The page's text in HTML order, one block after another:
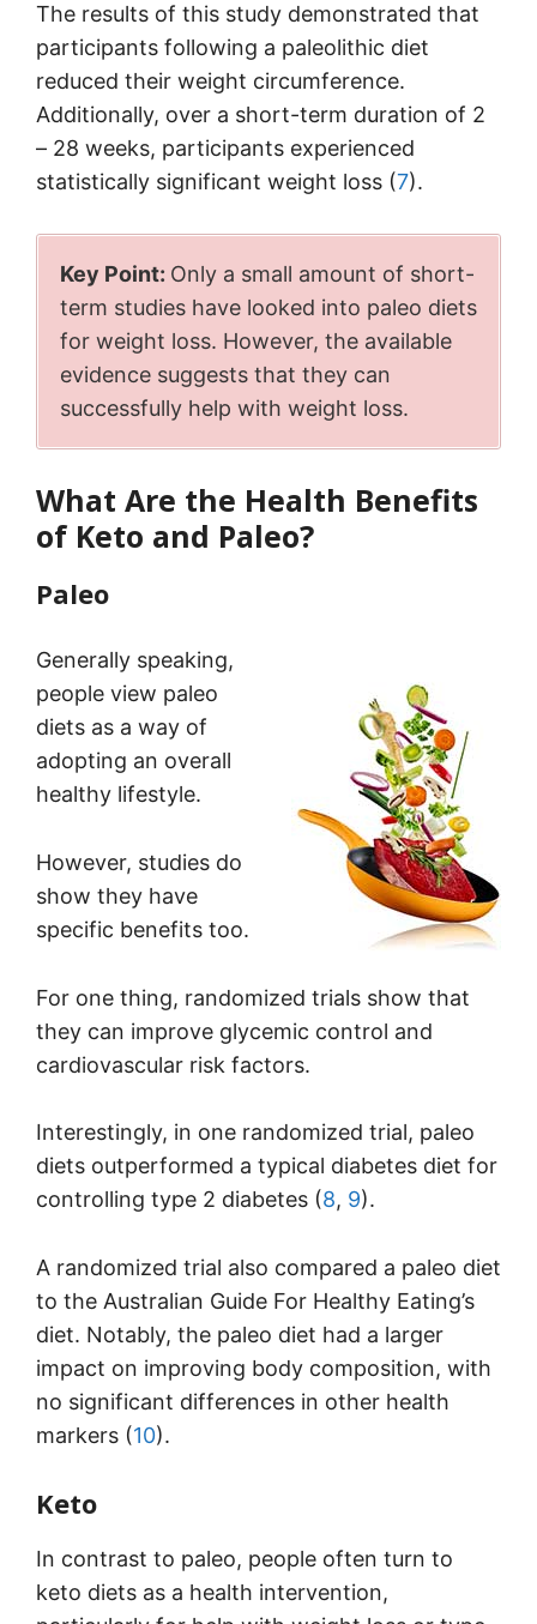
The results of this study demonstrated that
participants following a paleolithic diet
reduced their weight circumference.
Additionally, over a short-term duration of 2
– 28 weeks, participants experienced
statistically significant weight loss (7).
Key Point: Only a small amount of short-
term studies have looked into paleo diets
for weight loss. However, the available
evidence suggests that they can
successfully help with weight loss.
What Are the Health Benefits
of Keto and Paleo?
Paleo
Generally speaking,
people view paleo
diets as a way of
adopting an overall
healthy lifestyle.
However, studies do
show they have
specific benefits too.
For one thing, randomized trials show that
they can improve glycemic control and
cardiovascular risk factors.
Interestingly, in one randomized trial, paleo
diets outperformed a typical diabetes diet for
controlling type 2 diabetes (8, 9).
A randomized trial also compared a paleo diet
to the Australian Guide For Healthy Eating’s
diet. Notably, the paleo diet had a larger
impact on improving body composition, with
no significant differences in other health
markers (10).
Keto
In contrast to paleo, people often turn to
keto diets as a health intervention,